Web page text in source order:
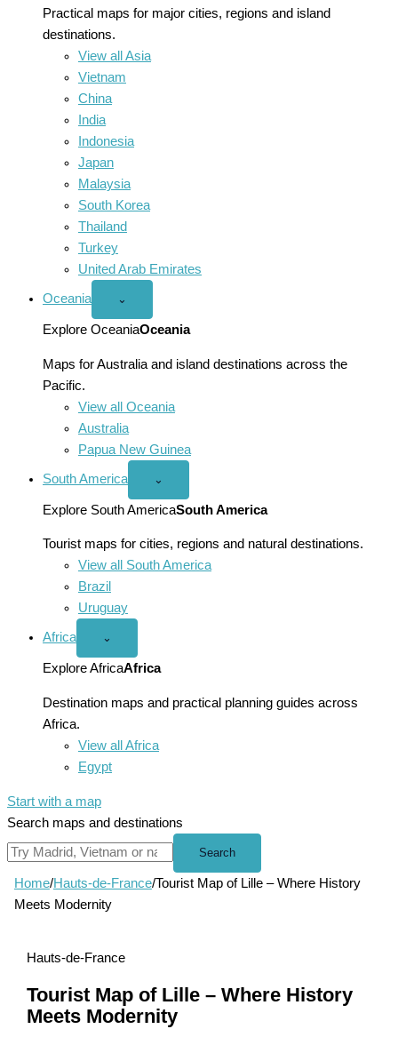
Practical maps for major cities, regions and island
destinations.
View all Asia
Vietnam
China
India
Indonesia
Japan
Malaysia
South Korea
Thailand
Turkey
United Arab Emirates
Oceania
Open
menu
⌄
Explore OceaniaOceania
Maps for Australia and island destinations across the
Pacific.
View all Oceania
Australia
Papua New Guinea
South America
Open
America
menu
⌄
Explore South AmericaSouth America
Tourist maps for cities, regions and natural destinations.
View all South America
Brazil
Uruguay
Africa
Open
menu
⌄
Explore AfricaAfrica
Destination maps and practical planning guides across
Africa.
View all Africa
Egypt
Start with a map
Search maps and destinations
Search
Home/Hauts-de-France/Tourist Map of Lille – Where History
Meets Modernity
Hauts-de-France
Tourist Map of Lille – Where History
Meets Modernity